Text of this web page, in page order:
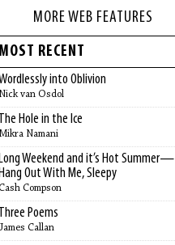
MORE WEB FEATURES
MOST RECENT
into Oblivion
Nick van Osdol
The Hole in the Ice
Mikra Namani
Long Weekend and it’s Hot Summer—
Hang Out With Me, Sleepy
Cash Compson
Three Poems
Callan